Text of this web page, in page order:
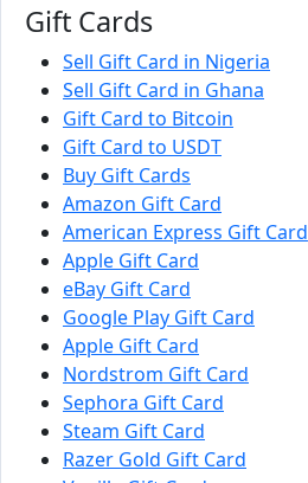
Gift Cards
Sell Gift Card in Nigeria
Sell Gift Card in Ghana
Gift Card to Bitcoin
Gift Card to USDT
Buy Gift Cards
Amazon Gift Card
American Express Gift Card
Apple Gift Card
eBay Gift Card
Google Play Gift Card
Apple Gift Card
Nordstrom Gift Card
Sephora Gift Card
Steam Gift Card
Razer Gold Gift Card